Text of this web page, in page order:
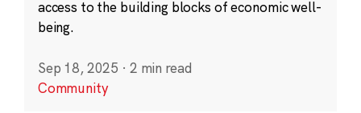
access to the building blocks of economic well-
being.
Sep 18, 2025 · 2 min read
Community